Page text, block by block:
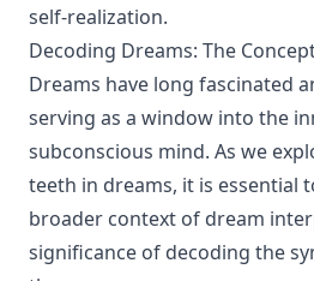
self-realization.
Decoding Dreams: The
Dreams have long fascinated
serving as a window into the
subconscious mind. As we
teeth in dreams, it is essential
broader context of dream
significance of decoding the